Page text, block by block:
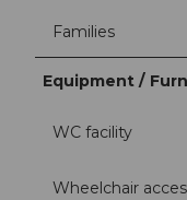
Families
Equipment /
WC facility
Wheelchair